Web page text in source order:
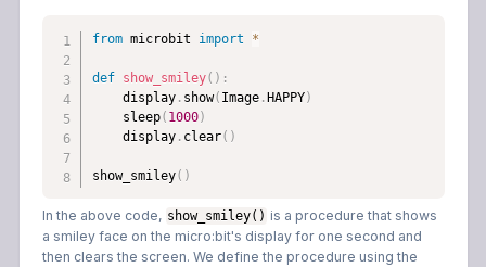
from microbit import *
def show_smiley( ) :
    display
. show( Image .HAPPY)
    sleep
( 1000)
    display
. clear( )
show_smiley( )
In the above code, show_smiley() is a procedure that shows
a smiley face on the micro:bit's display for one second and
then clears the screen. We define the procedure using the